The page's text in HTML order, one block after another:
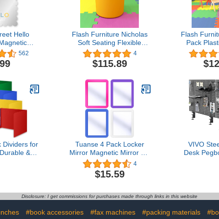
Hello
Locker
4 3/4"
Edge
The USA
562
Flash Furniture Nicholas
Soft Seating Flexible
Circle for Classrooms and
Common Spaces - 18"
Seat Height (Yellow)
4
$115.89
Flash
Pack
School
Seat
Dividers for
&
Boards for
Tuanse 4 Pack Locker
Mirror Magnetic Mirror 5 x
7 Locker Accessory for
School Locker, Bathroom,
Household Refrigerator,
Office Cabinet, Colorful
4
$15.59
VIVO
Desk
Below
Black,
Disclosure: I get commissions for purchases made through links in this website
#book accessories #fax machines #packing materials